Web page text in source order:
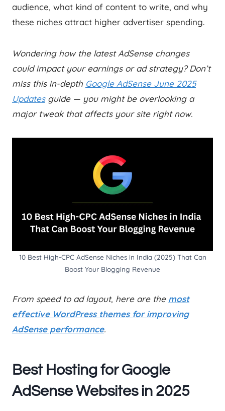
audience, what kind of content to write, and why
these niches attract higher advertiser spending.
Wondering how the latest AdSense changes
could impact your earnings or ad strategy? Don’t
miss this in-depth Google AdSense June 2025
Updatesguide — you might be overlooking a
major tweak that affects your site right now.
10 Best High-CPC AdSense Niches in India (2025) That Can
Boost Your Blogging Revenue
From speed to ad layout, here are the most
effective WordPress themes for improving
AdSense performance.
Best Hosting for Google
AdSense Websites in 2025